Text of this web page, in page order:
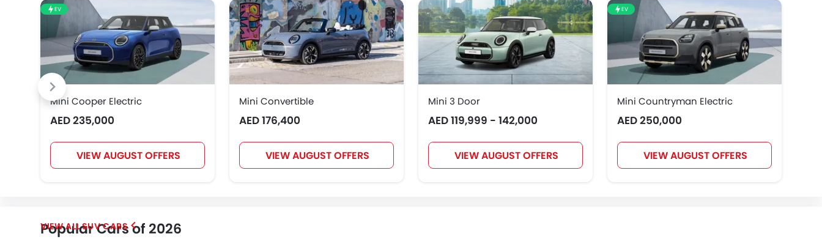
EV
Mini Cooper Electric
AED 235,000
VIEW AUGUST OFFERS
Mini Convertible
AED 176,400
VIEW AUGUST OFFERS
Mini 3 Door
AED 119,999 - 142,000
VIEW AUGUST OFFERS
EV
Mini Countryman Electric
AED 250,000
VIEW AUGUST OFFERS
Popular Cars of 2026
SUV CARS